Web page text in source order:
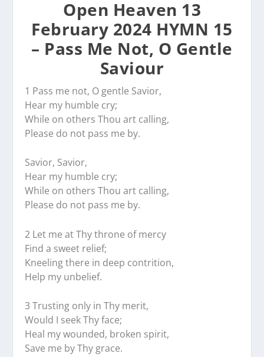
Open Heaven 13
February 2024 HYMN 15
– Pass Me Not, O Gentle
Saviour
1 Pass me not, O gentle Savior,
Hear my humble cry;
While on others Thou art calling,
Please do not pass me by.
Savior, Savior,
Hear my humble cry;
While on others Thou art calling,
Please do not pass me by.
2 Let me at Thy throne of mercy
Find a sweet relief;
Kneeling there in deep contrition,
Help my unbelief.
3 Trusting only in Thy merit,
Would I seek Thy face;
Heal my wounded, broken spirit,
Save me by Thy grace.